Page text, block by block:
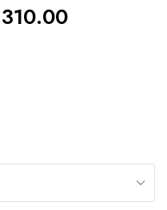
310.00